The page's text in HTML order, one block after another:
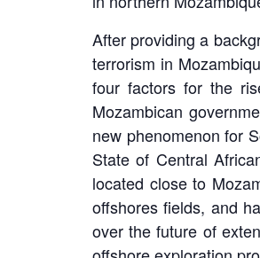
After providing a
terrorism in
four factors for the
Mozambican
new phenomenon for
State of Central
located close to
offshores fields, and
over the future of